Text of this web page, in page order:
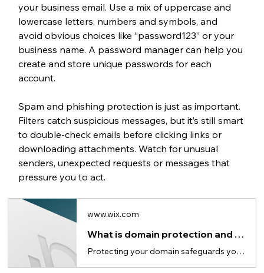
your business email. Use a mix of uppercase and
lowercase letters, numbers and symbols, and
avoid obvious choices like “password123” or your
business name. A password manager can help you
create and store unique passwords for each
account.
Spam and phishing protection is just as important.
Filters catch suspicious messages, but it’s still smart
to double-check emails before clicking links or
downloading attachments. Watch for unusual
senders, unexpected requests or messages that
pressure you to act.
www.wix.com
What is domain protection and why it matters for website security
Protecting your domain safeguards your personal information and prevents unauthorized transfers.